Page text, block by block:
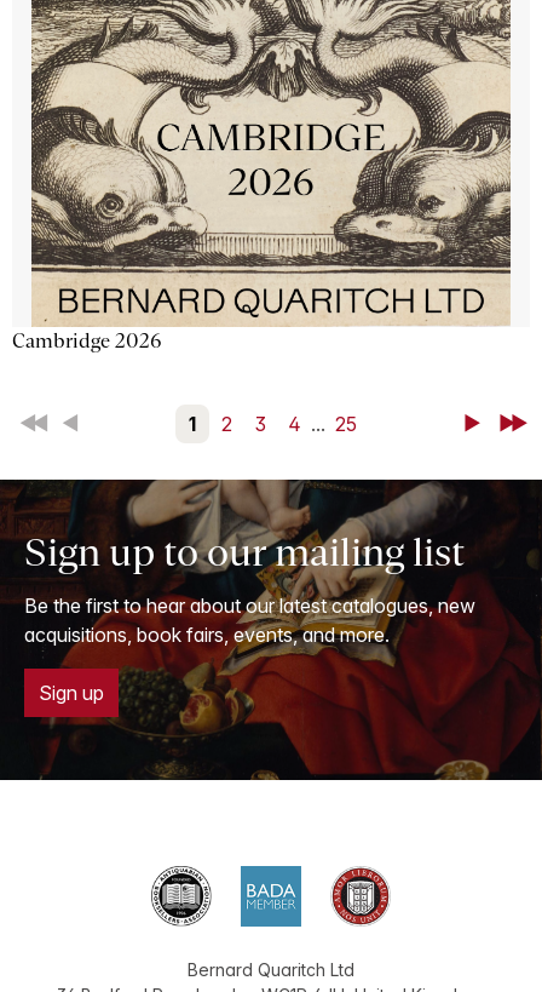
Cambridge 2026
First Back 1 2 3 4 ... 25 NextLast
Sign up to our mailing list
Be the first to hear about our latest catalogues, new
acquisitions, book fairs, events, and more.
Sign up
Bernard Quaritch Ltd